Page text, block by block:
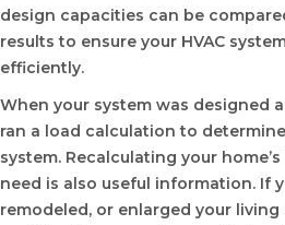
design capacities can be
results to ensure your HVAC
efficiently.
When your system was designed
ran a load calculation to
system. Recalculating your
need is also useful information. If
remodeled, or enlarged your